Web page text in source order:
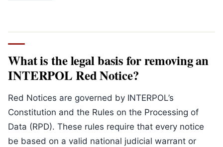
What is the legal basis for removing an
INTERPOL Red Notice?
Red Notices are governed by INTERPOL’s
Constitution and the Rules on the Processing of
Data (RPD). These rules require that every notice
be based on a valid national judicial warrant or